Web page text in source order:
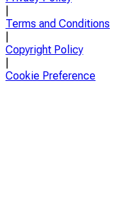
Terms and Conditions
Copyright Policy
Cookie Preference